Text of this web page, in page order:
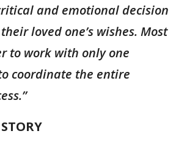
and emotional decision
loved one’s wishes. Most
to work with only one
coordinate the entire